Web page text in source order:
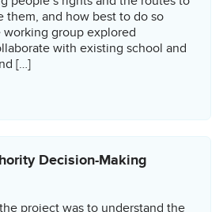
them, and how best to do so
working group explored
with existing school and
[…]
Decision-Making
project was to understand the